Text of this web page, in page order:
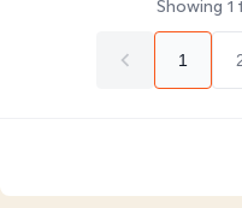
Showing 1
1